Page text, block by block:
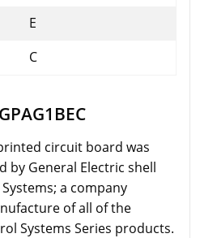
E
C
printed circuit board was
by General Electric shell
a company
of all of the
Systems Series products.